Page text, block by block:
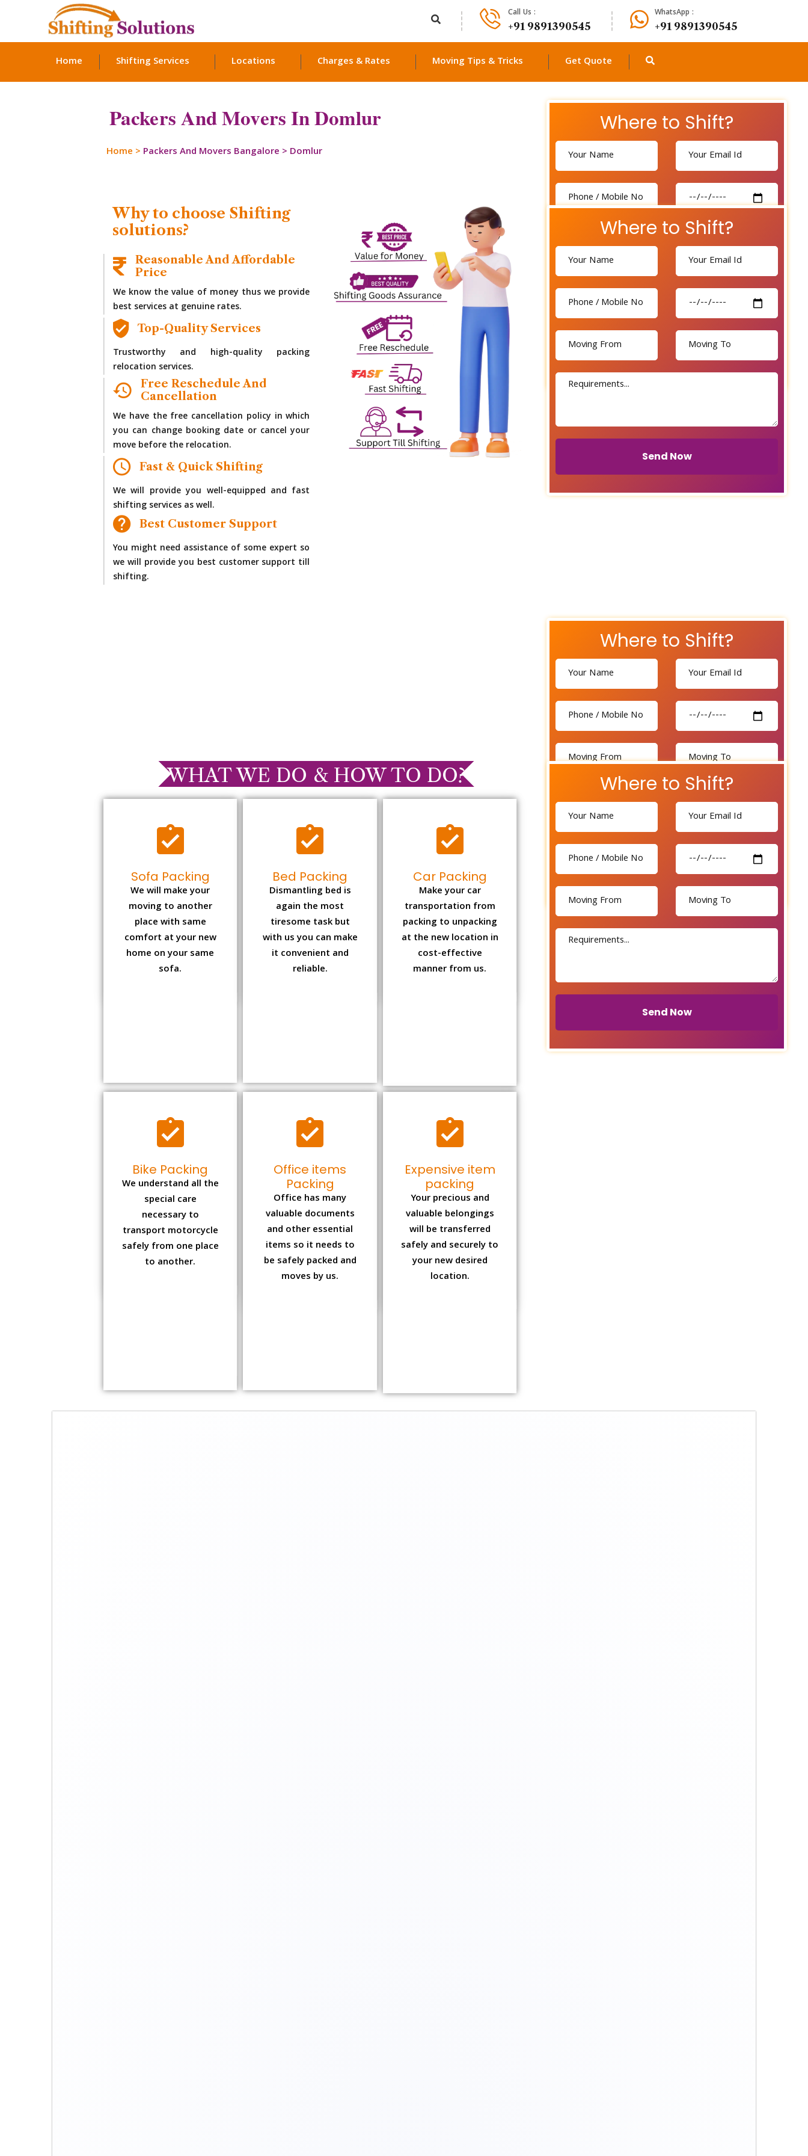
Call Us :
+91 9891390545
WhatsApp :
+91 9891390545
Home Shifting Services Locations Charges & Rates Moving Tips & Tricks Get Quote
Packers And Movers In Domlur
Home > Packers And Movers Bangalore > Domlur
Where to Shift?
Send Now
Where to Shift?
Send Now
Why to choose Shifting
solutions?
Reasonable And Affordable
Price
We know the value of money thus we provide
best services at genuine rates.
Top-Quality Services
Trustworthy and high-quality packing
relocation services.
Free Reschedule And
Cancellation
We have the free cancellation policy in which
you can change booking date or cancel your
move before the relocation.
Fast & Quick Shifting
We will provide you well-equipped and fast
shifting services as well.
Best Customer Support
You might need assistance of some expert so
we will provide you best customer support till
shifting.
Where to Shift?
Send Now
Where to Shift?
Send Now
WHAT WE DO & HOW TO DO?
Sofa Packing
We will make your
moving to another
place with same
comfort at your new
home on your same
sofa.
Bed Packing
Dismantling bed is
again the most
tiresome task but
with us you can make
it convenient and
reliable.
Car Packing
Make your car
transportation from
packing to unpacking
at the new location in
cost-effective
manner from us.
Bike Packing
We understand all the
special care
necessary to
transport motorcycle
safely from one place
to another.
Office items
Packing
Office has many
valuable documents
and other essential
items so it needs to
be safely packed and
moves by us.
Expensive item
packing
Your precious and
valuable belongings
will be transferred
safely and securely to
your new desired
location.